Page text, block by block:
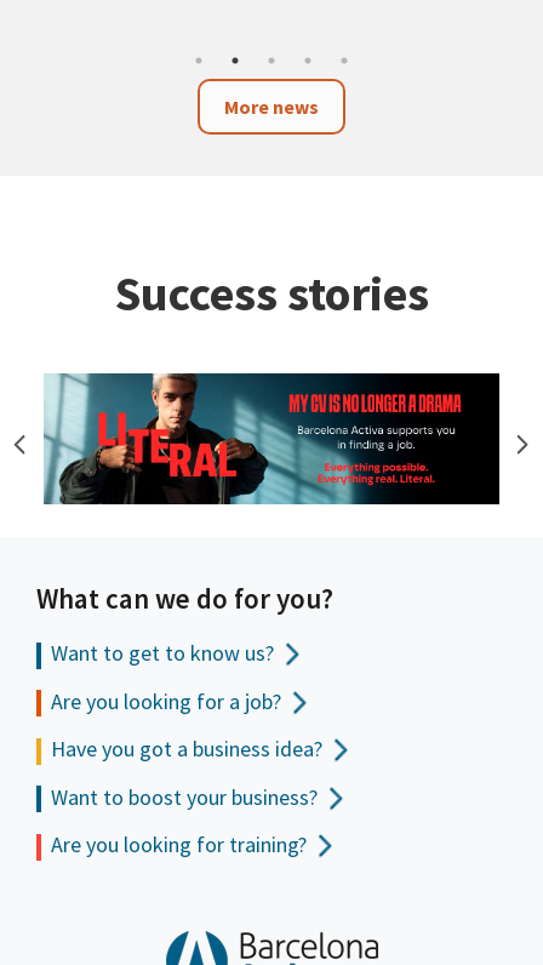
More news
Success stories
What can we do for you?
Want to get to know us?
Are you looking for a job?
Have you got a business idea?
Want to boost your business?
Are you looking for training?